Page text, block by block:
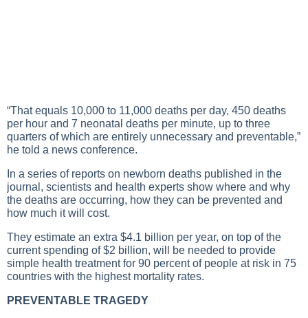
“That equals 10,000 to 11,000 deaths per day, 450 deaths
per hour and 7 neonatal deaths per minute, up to three
quarters of which are entirely unnecessary and preventable,”
he told a news conference.
In a series of reports on newborn deaths published in the
journal, scientists and health experts show where and why
the deaths are occurring, how they can be prevented and
how much it will cost.
They estimate an extra $4.1 billion per year, on top of the
current spending of $2 billion, will be needed to provide
simple health treatment for 90 percent of people at risk in 75
countries with the highest mortality rates.
PREVENTABLE TRAGEDY